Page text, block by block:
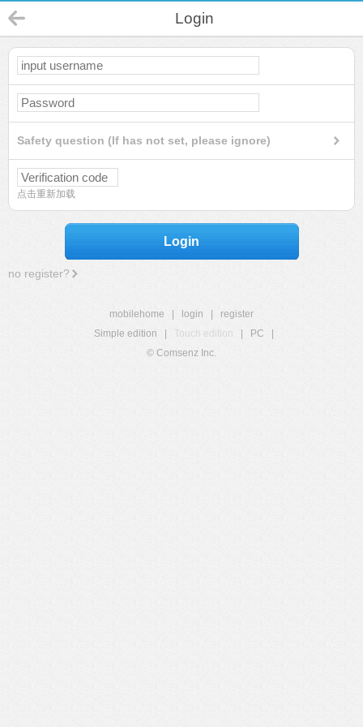
Login
Safety question (If has not set, please ignore)
点击重新加载
Login
no register?
mobilehome login
register
Simple edition
Touch edition PC
© Comsenz Inc.